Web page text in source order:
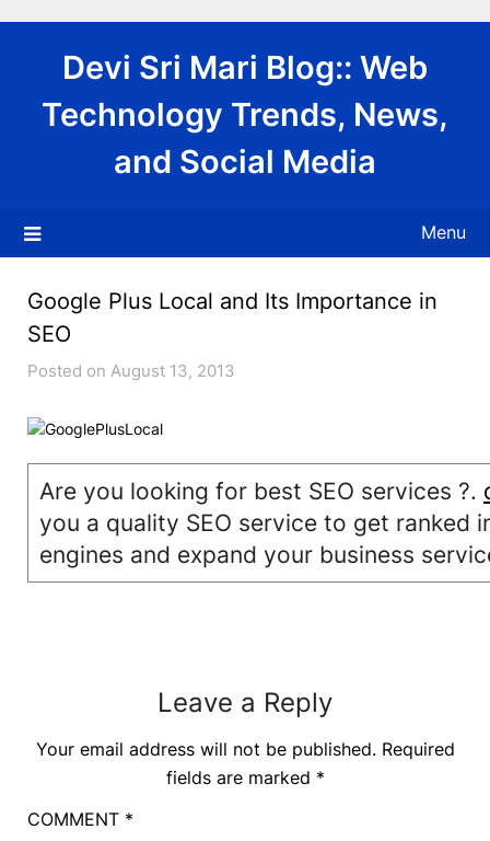
Devi Sri Mari Blog:: Web
Technology Trends, News,
and Social Media
Menu
Google Plus Local and Its Importance in
SEO
Posted on August 13, 2013
Are you looking for best SEO services ?.
you a quality SEO service to get ranked
engines and expand your business
Leave a Reply
Your email address will not be published. Required
fields are marked *
COMMENT *